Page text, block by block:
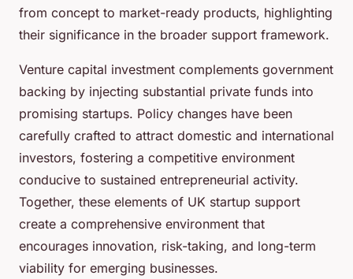
from concept to market-ready products, highlighting
their significance in the broader support framework.
Venture capital investment complements government
backing by injecting substantial private funds into
promising startups. Policy changes have been
carefully crafted to attract domestic and international
investors, fostering a competitive environment
conducive to sustained entrepreneurial activity.
Together, these elements of UK startup support
create a comprehensive environment that
encourages innovation, risk-taking, and long-term
viability for emerging businesses.